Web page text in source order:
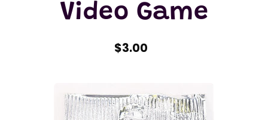
Video Game
$3.00